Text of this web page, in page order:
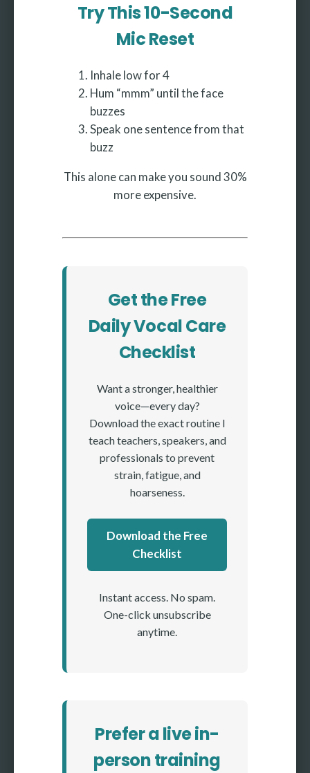
Try This 10-Second
Mic Reset
Inhale low for 4
Hum “mmm” until the face
buzzes
Speak one sentence from that
buzz
This alone can make you sound 30%
more expensive.
Get the Free
Daily Vocal Care
Checklist
Want a stronger, healthier
voice—every day?
Download the exact routine I
teach teachers, speakers, and
professionals to prevent
strain, fatigue, and
hoarseness.
Download the Free
Checklist
Instant access. No spam.
One-click unsubscribe
anytime.
Prefer a live in-
person training